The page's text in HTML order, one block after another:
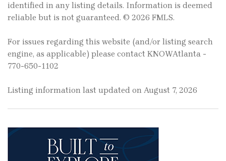
identified in any listing details. Information is deemed
reliable but is not guaranteed. © 2026 FMLS.
For issues regarding this website (and/or listing search
engine, as applicable) please contact KNOWAtlanta -
770-650-1102
Listing information last updated on August 7, 2026